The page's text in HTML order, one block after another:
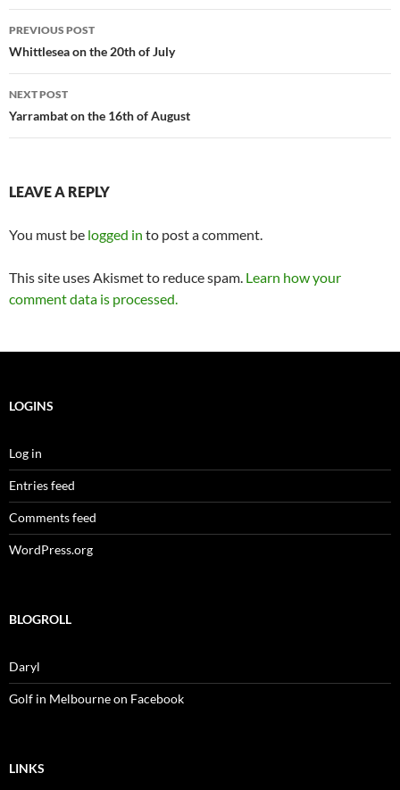
Post
navigation
PREVIOUS POST
Whittlesea on the 20th of July
NEXT POST
Yarrambat on the 16th of August
LEAVE A REPLY
You must be logged in to post a comment.
This site uses Akismet to reduce spam. Learn how your
comment data is processed.
LOGINS
Log in
Entries feed
Comments feed
WordPress.org
BLOGROLL
Daryl
Golf in Melbourne on Facebook
LINKS